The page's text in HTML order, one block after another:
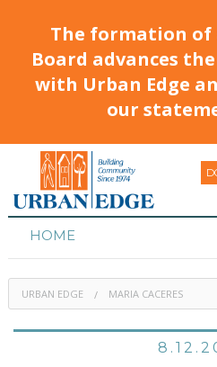
The formation of
Board advances
with Urban Edge
our
HOME
HOUSING
PROGRAMS & CLASSES
URBAN EDGE MARIA CACERES